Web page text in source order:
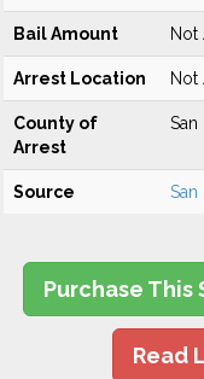
Bail Amount Not
Arrest Location Not
County of
Arrest
Source
Purchase This
Read